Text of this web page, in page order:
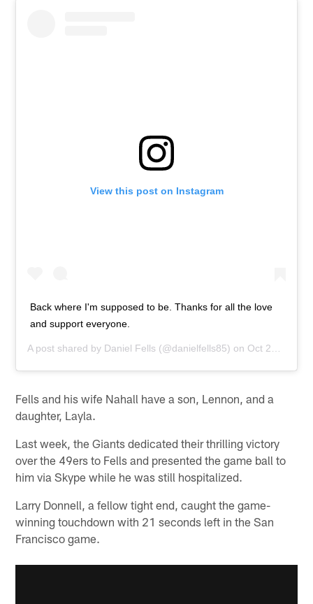
View this post on Instagram
Back where I'm supposed to be. Thanks for all the love
and support everyone.
A post shared by Daniel Fells (@danielfells85) on Oct 21, 2015 at 8:09am PDT
Fells and his wife Nahall have a son, Lennon, and a
daughter, Layla.
Last week, the Giants dedicated their thrilling victory
over the 49ers to Fells and presented the game ball to
him via Skype while he was still hospitalized.
Larry Donnell, a fellow tight end, caught the game-
winning touchdown with 21 seconds left in the San
Francisco game.